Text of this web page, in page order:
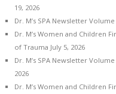
19, 2026
Dr. M’s SPA Newsletter
Dr. M’s Women and Children
of Trauma July 5, 2026
Dr. M’s SPA Newsletter
2026
Dr. M’s Women and Children